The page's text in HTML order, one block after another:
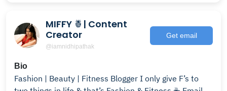
MIFFY 🍍| Content
Creator
@iamnidhipathak
Get email
Bio
Fashion | Beauty | Fitness Blogger I only give F’s to